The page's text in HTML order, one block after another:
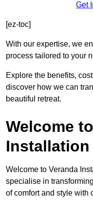
Get
[ez-toc]
With our expertise, we
process tailored to your
Explore the benefits,
discover how we can
beautiful retreat.
Welcome
Installation
Welcome to Veranda
specialise in
of comfort and style with